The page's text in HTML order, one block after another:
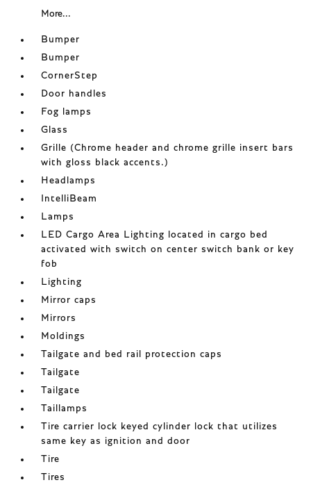
More...
Bumper
Bumper
CornerStep
Door handles
Fog lamps
Glass
Grille (Chrome header and chrome grille insert bars
with gloss black accents.)
Headlamps
IntelliBeam
Lamps
LED Cargo Area Lighting located in cargo bed
activated with switch on center switch bank or key
fob
Lighting
Mirror caps
Mirrors
Moldings
Tailgate and bed rail protection caps
Tailgate
Tailgate
Taillamps
Tire carrier lock keyed cylinder lock that utilizes
same key as ignition and door
Tire
Tires